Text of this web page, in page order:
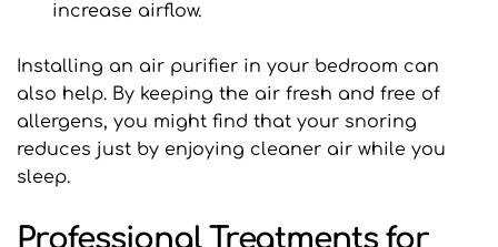
increase airflow.
Installing an air purifier in your bedroom can
also help. By keeping the air fresh and free of
allergens, you might find that your snoring
reduces just by enjoying cleaner air while you
sleep.
Professional Treatments for